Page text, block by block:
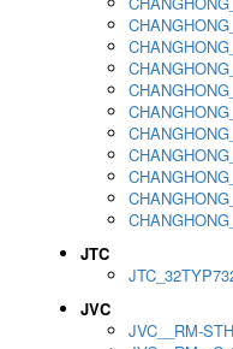
JTC
JVC
JVC__RM-